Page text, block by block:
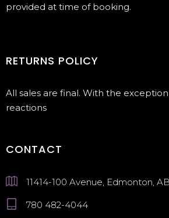
provided at time of booking.
RETURNS POLICY
All sales are final. With the
reactions
CONTACT
11414-100 Avenue, Edmonton,
780 482-4044